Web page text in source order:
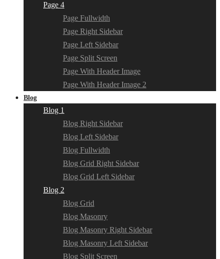
Page 4
Page Fullwidth
Page Right Sidebar
Page Left Sidebar
Page Split Screen
Page With Header Image
Page With Header Image 2
Blog
Blog 1
Blog Right Sidebar
Blog Left Sidebar
Blog Fullwidth
Blog Grid Right Sidebar
Blog Grid Left Sidebar
Blog 2
Blog Grid
Blog Masonry
Blog Masonry Right Sidebar
Blog Masonry Left Sidebar
Blog Split Screen